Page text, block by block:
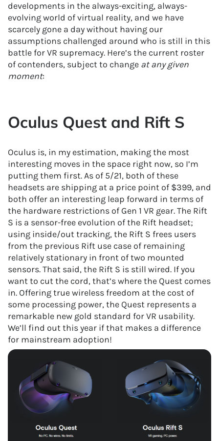
developments in the always-exciting, always-
evolving world of virtual reality, and we have
scarcely gone a day without having our
assumptions challenged around who is still in this
battle for VR supremacy. Here’s the current roster
of contenders, subject to change at any given
moment:
Oculus Quest and Rift S
Oculus is, in my estimation, making the most
interesting moves in the space right now, so I’m
putting them first. As of 5/21, both of these
headsets are shipping at a price point of $399, and
both offer an interesting leap forward in terms of
the hardware restrictions of Gen 1 VR gear. The Rift
S is a sensor-free evolution of the Rift headset;
using inside/out tracking, the Rift S frees users
from the previous Rift use case of remaining
relatively stationary in front of two mounted
sensors. That said, the Rift S is still wired. If you
want to cut the cord, that’s where the Quest comes
in. Offering true wireless freedom at the cost of
some processing power, the Quest represents a
remarkable new gold standard for VR usability.
We’ll find out this year if that makes a difference
for mainstream adoption!